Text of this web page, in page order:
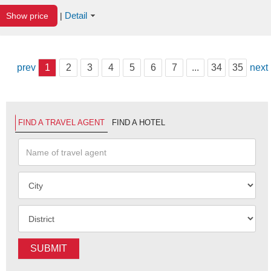
Show price | Detail
prev 1 2 3 4 5 6 7 ... 34 35 next
FIND A TRAVEL AGENT FIND A HOTEL
SUBMIT